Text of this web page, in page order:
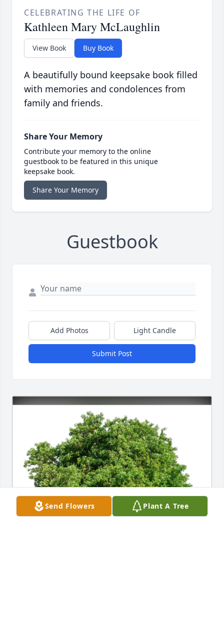
CELEBRATING THE LIFE OF
Kathleen Mary McLaughlin
View Book Buy Book
A beautifully bound keepsake book filled
with memories and condolences from
family and friends.
Share Your Memory
Contribute your memory to the online
guestbook to be featured in this unique
keepsake book.
Share Your Memory
Guestbook
Add Photos Light Candle
Submit Post
Send Flowers Plant A Tree